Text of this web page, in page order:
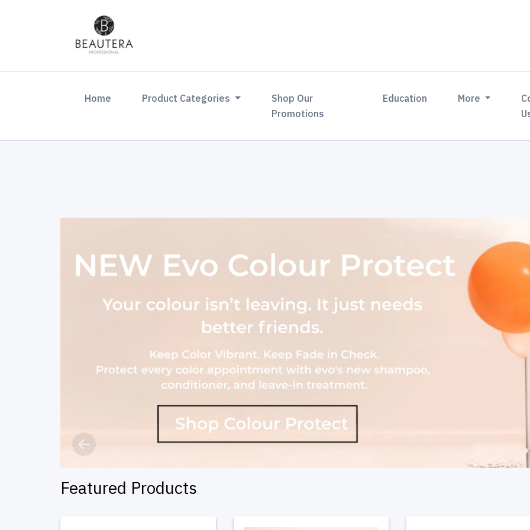
Home (current)Product Categories
Shop Our
Promotions
Education More
Previous
Featured Products